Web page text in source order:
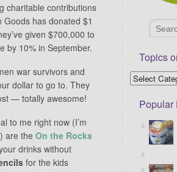
charitable contributions
has donated $1
given $700,000 to
by 10% in September.
war survivors and
dollar to go to. They
— totally awesome!
to me right now (I’m
are the On the Rocks
drinks without
for the kids
Topics
Popular